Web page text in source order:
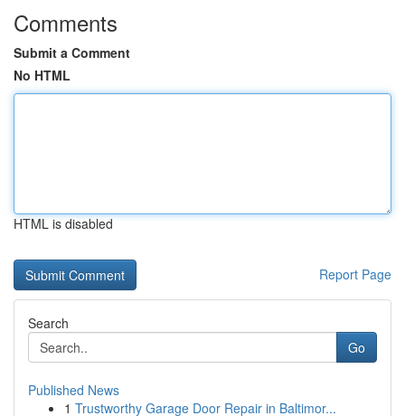
Comments
Submit a Comment
No HTML
HTML is disabled
Report Page
Search
Go
Published News
1 Trustworthy Garage Door Repair in Baltimor...